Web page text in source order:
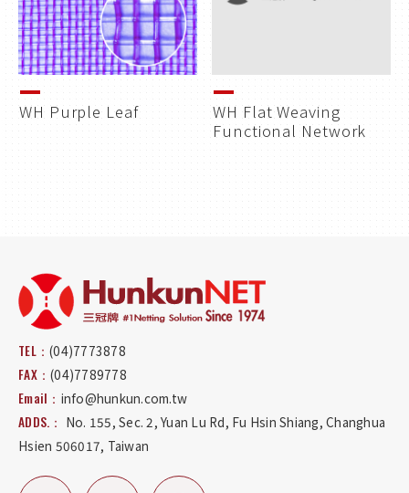
WH Purple Leaf
WH Flat Weaving
Functional Network
TEL： (04)7773878
FAX： (04)7789778
Email： info@hunkun.com.tw
ADDS.： No. 155, Sec. 2, Yuan Lu Rd, Fu Hsin Shiang, Changhua
Hsien 506017, Taiwan